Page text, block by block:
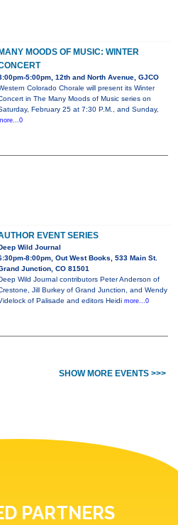
MANY MOODS OF MUSIC: WINTER
5:00pm, 12th and North Avenue, GJCO
Colorado Chorale will present its Winter
in The Many Moods of Music series on
February 25 at 7:30 P.M., and Sunday,
EVENT SERIES
Deep Wild Journal
8:00pm, Out West Books, 533 Main St.
Junction, CO 81501
Wild Journal contributors Peter Anderson of
Jill Burkey of Grand Junction, and Wendy
of Palisade and editors Heidi more...0
SHOW MORE EVENTS >>>
PARTNERS